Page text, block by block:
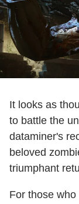
It looks as
to battle the
dataminer's
beloved
triumphant
For those